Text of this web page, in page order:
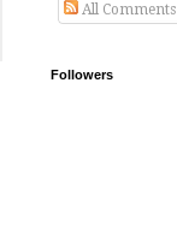
All Comments
Followers